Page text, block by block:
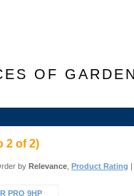
OF
2 of2)
by Relevance Product Rating